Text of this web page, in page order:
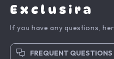
Exclusira
If you have any questions,
FREQUENT QUESTIONS